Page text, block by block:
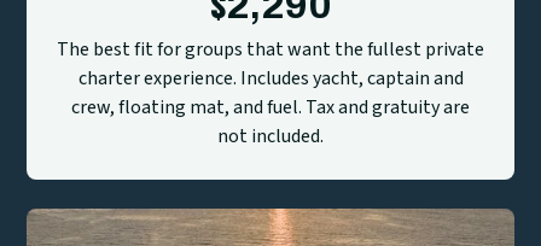
The best fit for groups that want the fullest private
charter experience. Includes yacht, captain and
crew, floating mat, and fuel. Tax and gratuity are
not included.